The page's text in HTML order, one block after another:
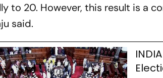
to 20. However, this result is a
said.